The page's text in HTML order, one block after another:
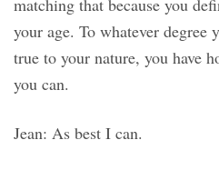
matching that because you
your age. To whatever degree
true to your nature, you have
you can.
Jean: As best I can.